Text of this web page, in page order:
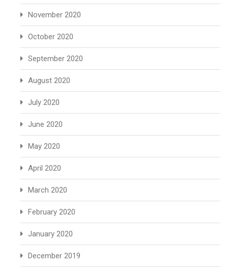
November 2020
October 2020
September 2020
August 2020
July 2020
June 2020
May 2020
April 2020
March 2020
February 2020
January 2020
December 2019